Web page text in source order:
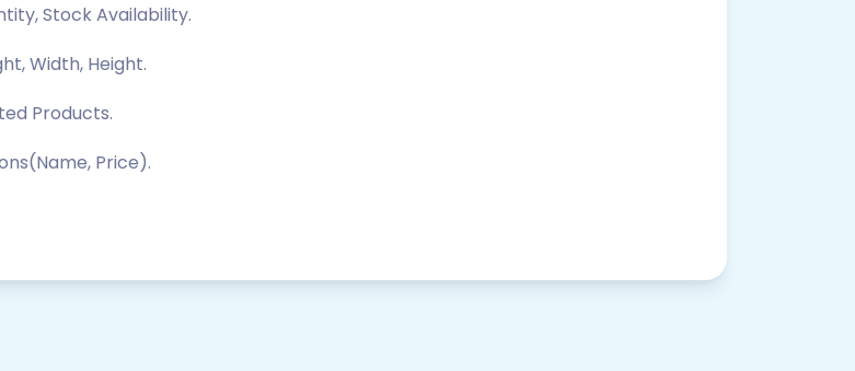
Stock Availability.
Width, Height.
Products.
Price).